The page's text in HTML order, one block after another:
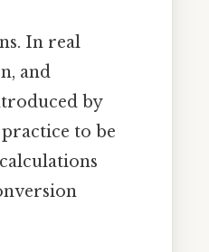
In real
and
by
to be